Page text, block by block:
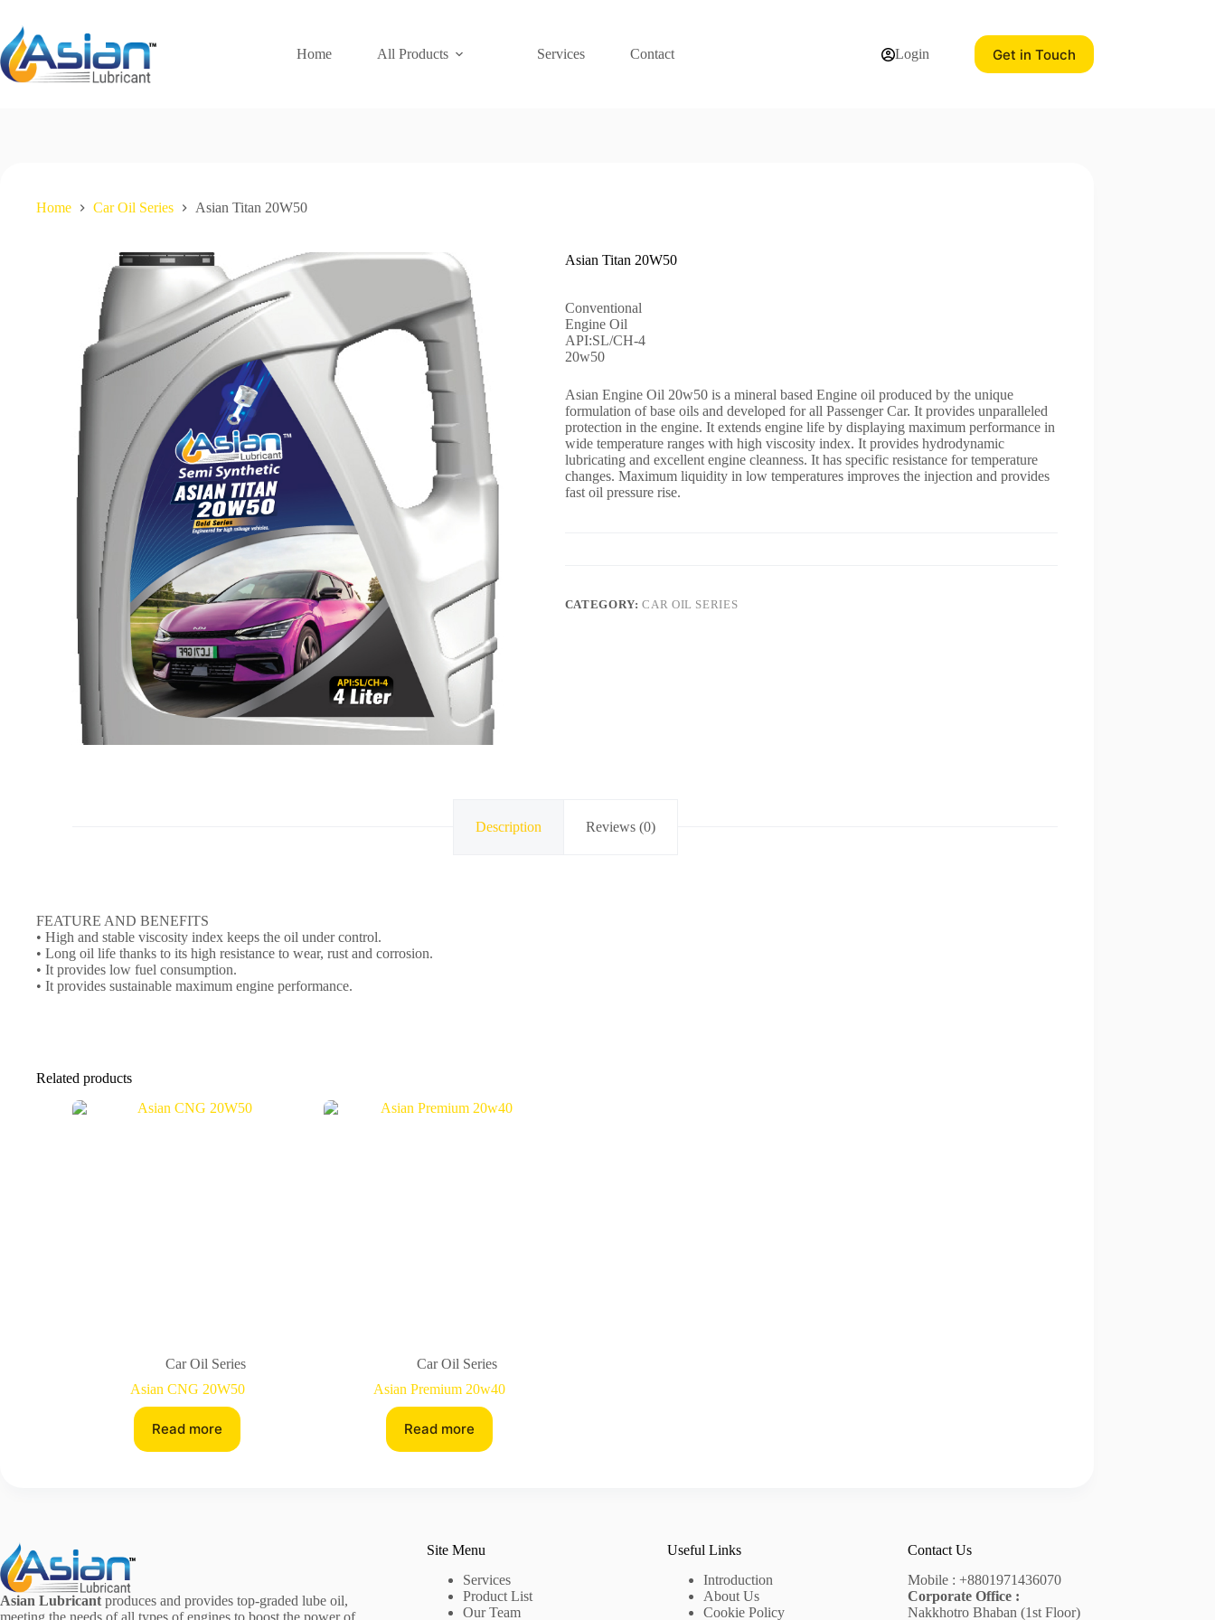
content
Home
All Products Services Contact Login Get in Touch
Home Car Oil Series Asian Titan 20W50
Asian Titan 20W50
Conventional
Engine Oil
API:SL/CH-4
20w50
Asian Engine Oil 20w50 is a mineral based Engine oil produced by the unique
formulation of base oils and developed for all Passenger Car. It provides unparalleled
protection in the engine. It extends engine life by displaying maximum performance in
wide temperature ranges with high viscosity index. It provides hydrodynamic
lubricating and excellent engine cleanness. It has specific resistance for temperature
changes. Maximum liquidity in low temperatures improves the injection and provides
fast oil pressure rise.
CATEGORY:CAR OIL SERIES
Description Reviews (0)
FEATURE AND BENEFITS
• High and stable viscosity index keeps the oil under control.
• Long oil life thanks to its high resistance to wear, rust and corrosion.
• It provides low fuel consumption.
• It provides sustainable maximum engine performance.
Related products
Car Oil Series
Asian CNG 20W50
Read more
Car Oil Series
Asian Premium 20w40
Read more
Asian Lubricant produces and provides top-graded lube oil,
meeting the needs of all types of engines to boost the power of
Site Menu
Services
Product List
Our Team
Useful Links
Introduction
About Us
Cookie Policy
Contact Us
Mobile : +8801971436070
Corporate Office :
Nakkhotro Bhaban (1st Floor)